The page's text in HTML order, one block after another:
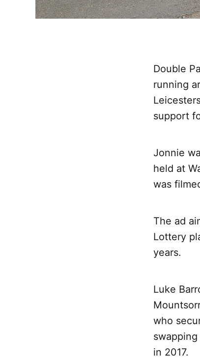
Double
running
support
Jonnie
held at
was
The ad
Lottery
years.
Luke
who
in 2017.